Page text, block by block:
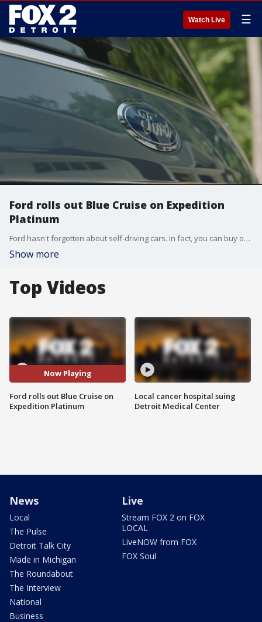
Watch Live ☰
Ford rolls out Blue Cruise on Expedition
Platinum
Ford hasn't forgotten about self-driving cars. In fact, you can buy one now - and it's a true luxury SUV.
Show more
Top Videos
Now Playing
Ford rolls out Blue Cruise on
Expedition Platinum
Local cancer hospital suing
Detroit Medical Center
News
Local
The Pulse
Detroit Talk City
Made in Michigan
The Roundabout
The Interview
National
Business
Live
Stream FOX 2 on FOX
LOCAL
LiveNOW from FOX
FOX Soul